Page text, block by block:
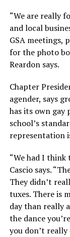
“We are really
and local
GSA meetings,
for the photo
Reardon says.
Chapter
agender, says
has its own gay
school’s
representation
“We had I
Cascio says.
They didn’t
tuxes. There is
day than really
the dance
you don’t really